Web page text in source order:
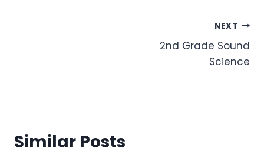
NEXT
2nd Grade Sound
Science
Similar Posts